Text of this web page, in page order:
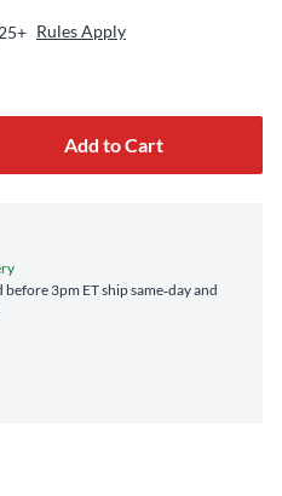
Rules Apply
Add to Cart
3pm ET ship same‑day and